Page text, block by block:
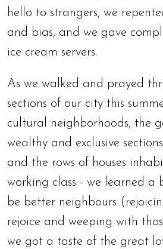
hello to strangers, we
and bias, and we gave
ice cream servers.
As we walked and prayed
sections of our city this
cultural neighborhoods, the
wealthy and exclusive
and the rows of houses
working class - we learned a
be better neighbours
rejoice and weeping with
we got a taste of the great